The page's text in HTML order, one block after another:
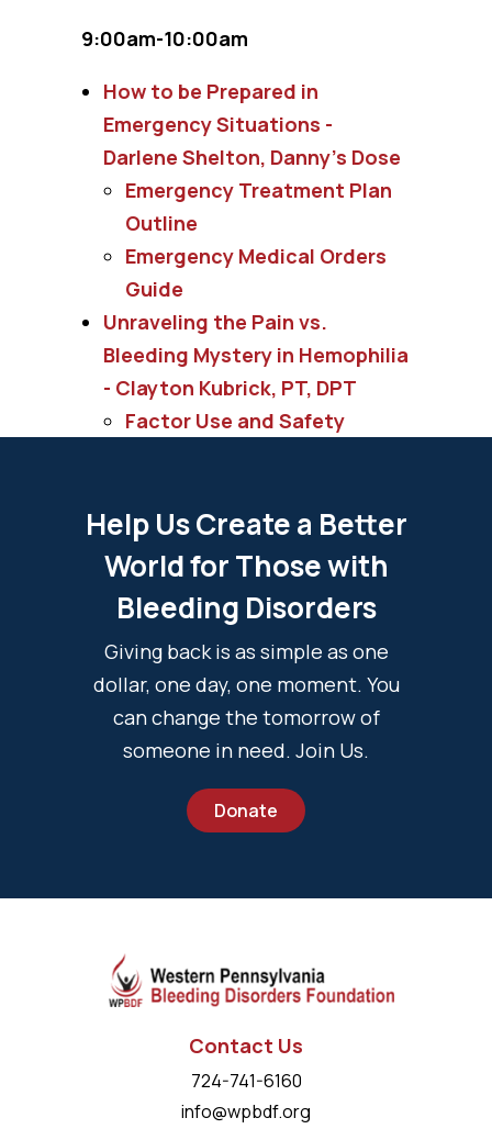
9:00am-10:00am
How to be Prepared in
Emergency Situations -
Darlene Shelton, Danny's Dose
Emergency Treatment Plan
Outline
Emergency Medical Orders
Guide
Unraveling the Pain vs.
Bleeding Mystery in Hemophilia
- Clayton Kubrick, PT, DPT
Factor Use and Safety
Help Us Create a Better
World for Those with
Bleeding Disorders
Giving back is as simple as one
dollar, one day, one moment. You
can change the tomorrow of
someone in need. Join Us.
Donate
Contact Us
724-741-6160
info@wpbdf.org